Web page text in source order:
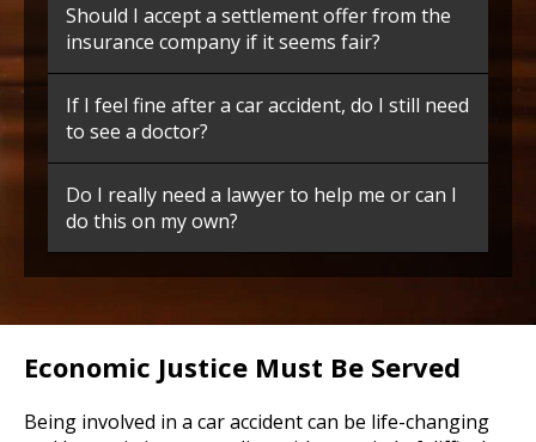
Should I accept a settlement offer from the
insurance company if it seems fair?
If I feel fine after a car accident, do I still need
to see a doctor?
Do I really need a lawyer to help me or can I
do this on my own?
Economic Justice Must Be Served
Being involved in a car accident can be life-changing